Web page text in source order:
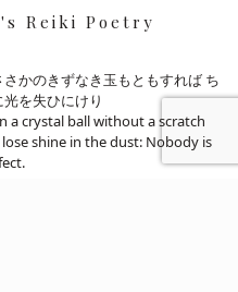
Reiki Poetry
さかのきずなき玉もともすれば ち
光を失ひにけり
a crystal ball without a scratch
shine in the dust: Nobody is